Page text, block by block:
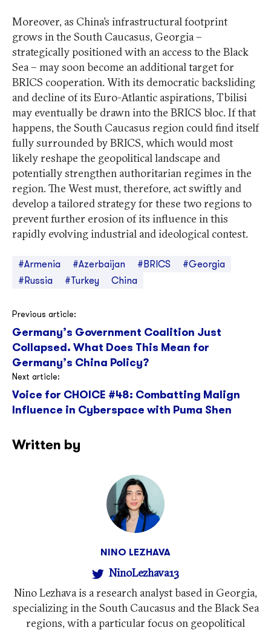
Moreover, as China’s infrastructural footprint
grows in the South Caucasus, Georgia –
strategically positioned with an access to the Black
Sea – may soon become an additional target for
BRICS cooperation. With its democratic backsliding
and decline of its Euro-Atlantic aspirations, Tbilisi
may eventually be drawn into the BRICS bloc. If that
happens, the South Caucasus region could find itself
fully surrounded by BRICS, which would most
likely reshape the geopolitical landscape and
potentially strengthen authoritarian regimes in the
region. The West must, therefore, act swiftly and
develop a tailored strategy for these two regions to
prevent further erosion of its influence in this
rapidly evolving industrial and ideological contest.
#Armenia #Azerbaijan #BRICS
#Georgia
#Russia
#Turkey China
Post
navigation
Previous article:
Germany’s Government Coalition Just
Collapsed. What Does This Mean for
Germany’s China Policy?
Next article:
Voice for CHOICE #48: Combatting Malign
Influence in Cyberspace with Puma Shen
Written by
NINO LEZHAVA
NinoLezhava13
Nino Lezhava is a research analyst based in Georgia,
specializing in the South Caucasus and the Black Sea
regions, with a particular focus on geopolitical